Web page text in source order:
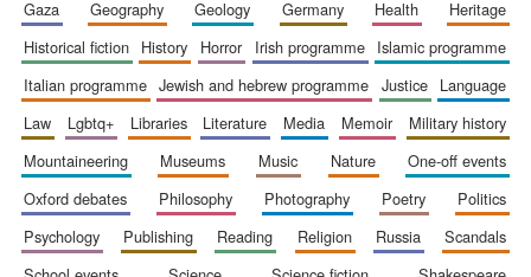
gaza
geography geology germany health
heritage
historical fiction
history horror irish programme
islamic programme
italian programme
jewish and hebrew programme justice
language
law
lgbtq+ libraries literature media memoir
military history
mountaineering
museums music nature
one-off events
oxford debates
philosophy photography poetry
politics
psychology
publishing reading religion russia
scandals